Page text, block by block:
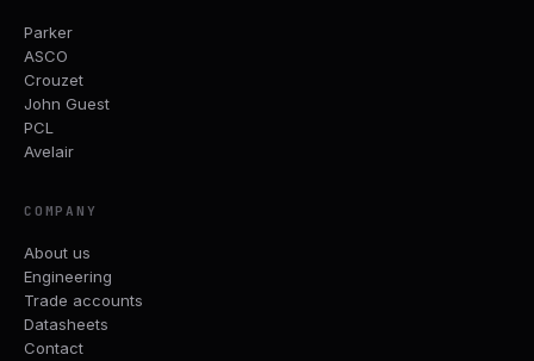
Parker
ASCO
Crouzet
John Guest
PCL
Avelair
COMPANY
About us
Engineering
Trade accounts
Datasheets
Contact